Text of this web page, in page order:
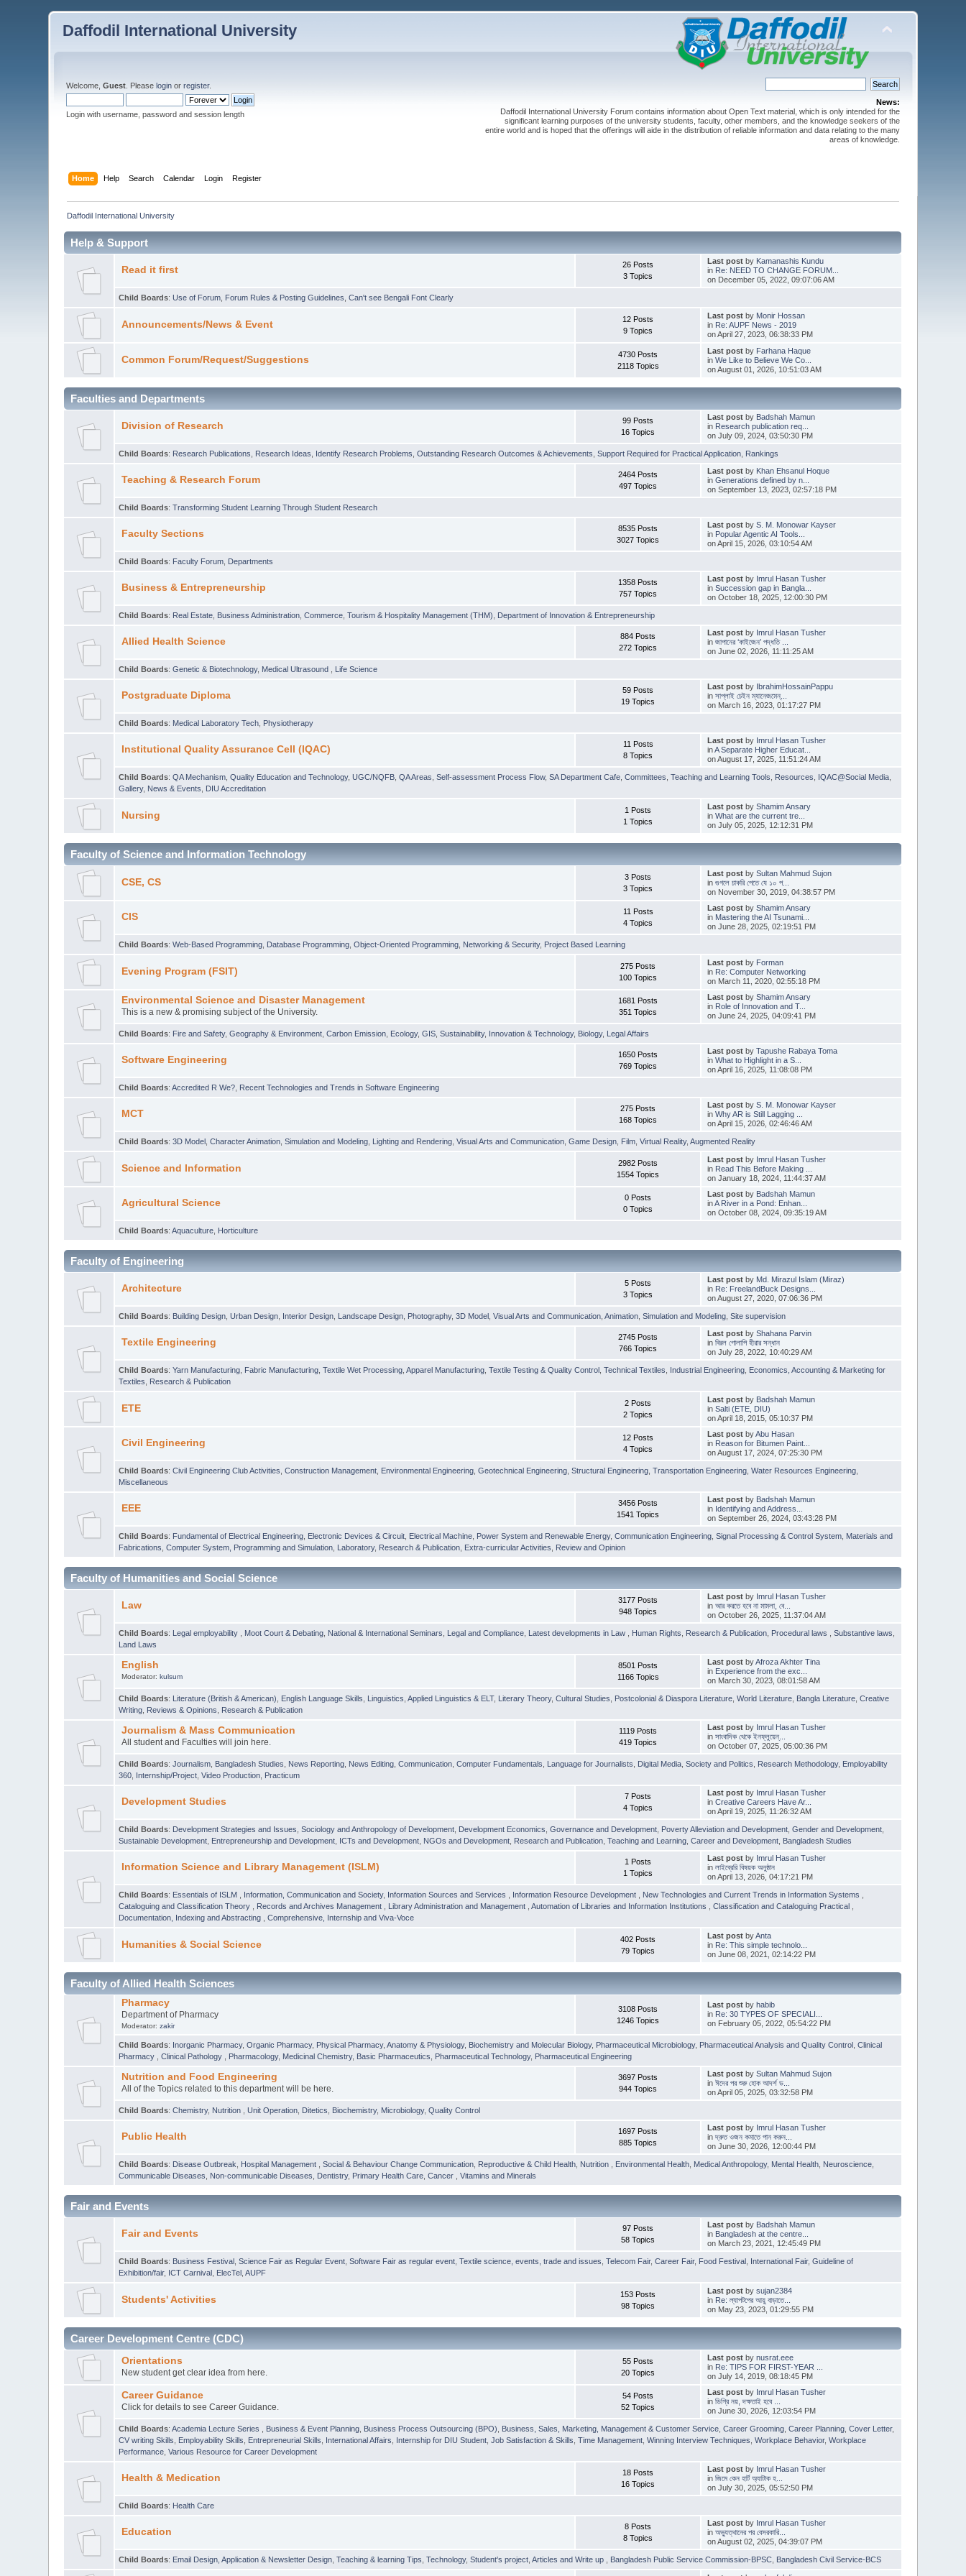
Daffodil International University
Welcome,Guest . Pleaselogin orregister.
Login with username, password and session length
News:
Daffodil International University Forum contains information about Open Text material, which is only intended for the
significant learning purposes of the university students, faculty, other members, and the knowledge seekers of the
entire world and is hoped that the offerings will aide in the distribution of reliable information and data relating to the many
areas of knowledge.
Home Help Search Calendar Login Register
Daffodil International University
Help & Support
Read it first
26 Posts
3 Topics
Last postby Kamanashis Kundu
in Re: NEED TO CHANGE FORUM...
on December 05, 2022, 09:07:06 AM
Child Boards:Use of Forum Forum Rules & Posting Guidelines ,Can't see Bengali Font Clearly
Announcements/News & Event
12 Posts
9 Topics
Last postby Monir Hossan
in Re: AUPF News - 2019
on April 27, 2023, 06:38:33 PM
Common Forum/Request/Suggestions
4730 Posts
2118 Topics
Last postby Farhana Haque
in We Like to Believe We Co...
on August 01, 2026, 10:51:03 AM
Faculties and Departments
Division of Research
99 Posts
16 Topics
Last postby Badshah Mamun
in Research publication req...
on July 09, 2024, 03:50:30 PM
Child Boards: Research Publications Research Ideas Identify Research Problems ,Outstanding Research Outcomes & Achievements ,Support Required for Practical Application Rankings
Teaching & Research Forum
2464 Posts
497 Topics
Last postby Khan Ehsanul Hoque
in Generations defined by n...
on September 13, 2023, 02:57:18 PM
Child Boards:Transforming Student Learning Through Student Research
Faculty Sections
8535 Posts
3027 Topics
Last postby S. M. Monowar Kayser
in Popular Agentic AI Tools...
on April 15, 2026, 03:10:54 AM
Child Boards: Faculty Forum Departments
Business & Entrepreneurship
1358 Posts
757 Topics
Last postby Imrul Hasan Tusher
in Succession gap in Bangla...
on October 18, 2025, 12:00:30 PM
Child Boards: Real Estate Business Administration ,Commerce ,Tourism & Hospitality Management (THM) Department of Innovation & Entrepreneurship
Allied Health Science
884 Posts
272 Topics
Last postby Imrul Hasan Tusher
in জাপানের ‘কাইজেন’ পদ্ধতি ...
on June 02, 2026, 11:11:25 AM
Child Boards:Genetic & Biotechnology, Medical Ultrasound Life Science
Postgraduate Diploma
59 Posts
19 Topics
Last postby IbrahimHossainPappu
in সাপ্লাই চেইন ম্যানেজমেন্...
on March 16, 2023, 01:17:27 PM
Child Boards: Medical Laboratory Tech Physiotherapy
Institutional Quality Assurance Cell (IQAC)
11 Posts
8 Topics
Last postby Imrul Hasan Tusher
inA Separate Higher Educat...
on August 17, 2025, 11:51:24 AM
Child Boards:QA Mechanism ,Quality Education and Technology,UGC/NQFB ,QA Areas ,Self-assessment Process Flow,SA Department Cafe ,Committees ,Teaching and Learning Tools Resources IQAC@Social Media
Gallery, News & Events DIU Accreditation
Nursing
1 Posts
1 Topics
Last postby Shamim Ansary
in What are the current tre...
on July 05, 2025, 12:12:31 PM
Faculty of Science and Information Technology
CSE, CS
3 Posts
3 Topics
Last postby Sultan Mahmud Sujon
in গুগলে চাকরি পেতে যে ১০ প...
on November 30, 2019, 04:38:57 PM
CIS
11 Posts
4 Topics
Last postby Shamim Ansary
in Mastering the AI Tsunami...
on June 28, 2025, 02:19:51 PM
Child Boards:Web-Based Programming Database Programming ,Object-Oriented Programming Networking & Security, Project Based Learning
Evening Program (FSIT)
275 Posts
100 Topics
Last postby Forman
in Re: Computer Networking
on March 11, 2020, 02:55:18 PM
Environmental Science and Disaster Management
This is a new & promising subject of the University.
1681 Posts
351 Topics
Last postby Shamim Ansary
in Role of Innovation and T...
on June 24, 2025, 04:09:41 PM
Child Boards: Fire and Safety,Geography & Environment ,Carbon Emission Ecology,GIS ,Sustainability, Innovation & Technology, Biology, Legal Affairs
Software Engineering
1650 Posts
769 Topics
Last postby Tapushe Rabaya Toma
in What to Highlight in a S...
on April 16, 2025, 11:08:08 PM
Child Boards:Accredited R We? Recent Technologies and Trends in Software Engineering
MCT
275 Posts
168 Topics
Last postby S. M. Monowar Kayser
in Why AR is Still Lagging ...
on April 15, 2026, 02:46:46 AM
Child Boards:3D Model ,Character Animation ,Simulation and Modeling Lighting and Rendering ,Visual Arts and Communication ,Game Design Film ,Virtual Reality,Augmented Reality
Science and Information
2982 Posts
1554 Topics
Last postby Imrul Hasan Tusher
in Read This Before Making ...
on January 18, 2024, 11:44:37 AM
Agricultural Science
0 Posts
0 Topics
Last postby Badshah Mamun
inA River in a Pond: Enhan...
on October 08, 2024, 09:35:19 AM
Child Boards:Aquaculture Horticulture
Faculty of Engineering
Architecture
5 Posts
3 Topics
Last postby Md. Mirazul Islam (Miraz)
in Re: FreelandBuck Designs...
on August 27, 2020, 07:06:36 PM
Child Boards: Building Design ,Urban Design Interior Design Landscape Design Photography,3D Model ,Visual Arts and Communication ,Animation ,Simulation and Modeling ,Site supervision
Textile Engineering
2745 Posts
766 Topics
Last postby Shahana Parvin
in বিরল গোলাপি হীরার সন্ধান
on July 28, 2022, 10:40:29 AM
Child Boards:Yarn Manufacturing Fabric Manufacturing ,Textile Wet Processing ,Apparel Manufacturing ,Textile Testing & Quality Control ,Technical Textiles Industrial Engineering Economics, Accounting & Marketing for
Textiles
Research & Publication
ETE
2 Posts
2 Topics
Last postby Badshah Mamun
in Salti (ETE, DIU)
on April 18, 2015, 05:10:37 PM
Civil Engineering
12 Posts
4 Topics
Last postbyAbu Hasan
in Reason for Bitumen Paint...
on August 17, 2024, 07:25:30 PM
Child Boards:Civil Engineering Club Activities ,Construction Management Environmental Engineering ,Geotechnical Engineering ,Structural Engineering ,Transportation Engineering ,Water Resources Engineering
Miscellaneous
EEE
3456 Posts
1541 Topics
Last postby Badshah Mamun
in Identifying and Address...
on September 26, 2024, 03:43:28 PM
Child Boards: Fundamental of Electrical Engineering Electronic Devices & Circuit Electrical Machine Power System and Renewable Energy,Communication Engineering ,Signal Processing & Control System Materials and
Fabrications ,Computer System, Programming and Simulation Laboratory, Research & Publication Extra-curricular Activities Review and Opinion
Faculty of Humanities and Social Science
Law
3177 Posts
948 Topics
Last postby Imrul Hasan Tusher
in আর করতে হবে না মামলা, বে...
on October 26, 2025, 11:37:04 AM
Child Boards: Legal employability Moot Court & Debating National & International Seminars Legal and Compliance Latest developments in Law Human Rights Research & Publication Procedural laws ,Substantive laws
Land Laws
English
Moderator: kulsum
8501 Posts
1166 Topics
Last postbyAfroza Akhter Tina
in Experience from the exc...
on March 30, 2023, 08:01:58 AM
Child Boards: Literature (British & American) English Language Skills Linguistics ,Applied Linguistics & ELT, Literary Theory,Cultural Studies Postcolonial & Diaspora Literature ,World Literature Bangla Literature ,Creative
Writing Reviews & Opinions Research & Publication
Journalism & Mass Communication
All student and Faculties will join here.
1119 Posts
419 Topics
Last postby Imrul Hasan Tusher
in সাংবাদিক থেকে ইনফ্লুয়েন্...
on October 07, 2025, 05:00:36 PM
Child Boards:Journalism Bangladesh Studies News Reporting News Editing ,Communication ,Computer Fundamentals Language for Journalists Digital Media ,Society and Politics Research Methodology, Employability
360 Internship/Project ,Video Production Practicum
Development Studies
7 Posts
4 Topics
Last postby Imrul Hasan Tusher
in Creative Careers Have Ar...
on April 19, 2025, 11:26:32 AM
Child Boards: Development Strategies and Issues ,Sociology and Anthropology of Development Development Economics ,Governance and Development Poverty Alleviation and Development ,Gender and Development
Sustainable Development Entrepreneurship and Development ICTs and Development NGOs and Development Research and Publication ,Teaching and Learning ,Career and Development Bangladesh Studies
Information Science and Library Management (ISLM)
1 Posts
1 Topics
Last postby Imrul Hasan Tusher
in লাইব্রেরি বিষয়ক অনুষ্ঠান
on April 13, 2026, 04:17:21 PM
Child Boards: Essentials of ISLM Information, Communication and Society, Information Sources and Services Information Resource Development New Technologies and Current Trends in Information Systems
Cataloguing and Classification Theory
Records and Archives Management Library Administration and Management ,Automation of Libraries and Information Institutions ,Classification and Cataloguing Practical
Documentation, Indexing and Abstracting
,Comprehensive, Internship and Viva-Voce
Humanities & Social Science
402 Posts
79 Topics
Last postbyAnta
in Re: This simple technolo...
on June 08, 2021, 02:14:22 PM
Faculty of Allied Health Sciences
Pharmacy
Department of Pharmacy
Moderator: zakir
3108 Posts
1246 Topics
Last postby habib
in Re: 30 TYPES OF SPECIALI...
on February 05, 2022, 05:54:22 PM
Child Boards: Inorganic Pharmacy,Organic Pharmacy, Physical Pharmacy,Anatomy & Physiology, Biochemistry and Molecular Biology, Pharmaceutical Microbiology, Pharmaceutical Analysis and Quality Control ,Clinical
Pharmacy
,Clinical Pathology Pharmacology, Medicinal Chemistry, Basic Pharmaceutics Pharmaceutical Technology, Pharmaceutical Engineering
Nutrition and Food Engineering
All of the Topics related to this department will be here.
3697 Posts
944 Topics
Last postby Sultan Mahmud Sujon
in ঈদের পর শুরু হোক আদর্শ ড...
on April 05, 2025, 03:32:58 PM
Child Boards:Chemistry, Nutrition ,Unit Operation Ditetics Biochemistry, Microbiology,Quality Control
Public Health
1697 Posts
885 Topics
Last postby Imrul Hasan Tusher
in দ্রুত ওজন কমাতে পান করুন...
on June 30, 2026, 12:00:44 PM
Child Boards: Disease Outbreak Hospital Management ,Social & Behaviour Change Communication Reproductive & Child Health Nutrition Environmental Health Medical Anthropology, Mental Health Neuroscience
Communicable Diseases
Non-communicable Diseases Dentistry, Primary Health Care ,Cancer ,Vitamins and Minerals
Fair and Events
Fair and Events
97 Posts
58 Topics
Last postby Badshah Mamun
in Bangladesh at the centre...
on March 23, 2021, 12:45:49 PM
Child Boards: Business Festival ,Science Fair as Regular Event ,Software Fair as regular event ,Textile science, events, trade and issues ,Telecom Fair,Career Fair, Food Festival International Fair,Guideline of
Exhibition/fair, ICT Carnival ElecTel ,AUPF
Students' Activities
153 Posts
98 Topics
Last postby sujan2384
in Re: ল্যাপটপের আয়ু বাড়াতে...
on May 23, 2023, 01:29:55 PM
Career Development Centre (CDC)
Orientations
New student get clear idea from here.
55 Posts
20 Topics
Last postby nusrat.eee
in Re: TIPS FOR FIRST-YEAR ...
on July 14, 2019, 08:18:45 PM
Career Guidance
Click for details to see Career Guidance.
54 Posts
52 Topics
Last postby Imrul Hasan Tusher
in ডিগ্রি নয়, দক্ষতাই হবে ...
on June 30, 2026, 12:03:54 PM
Child Boards:Academia Lecture Series Business & Event Planning Business Process Outsourcing (BPO) Business, Sales, Marketing, Management & Customer Service ,Career Grooming ,Career Planning ,Cover Letter,
CV writing Skills
Employability Skills Entrepreneurial Skills International Affairs Internship for DIU Student ,Job Satisfaction & Skills ,Time Management ,Winning Interview Techniques ,Workplace Behavior,Workplace
Performance ,Various Resource for Career Development
Health & Medication
18 Posts
16 Topics
Last postby Imrul Hasan Tusher
in জিমে কেন হার্ট অ্যাটাক হ...
on July 30, 2025, 05:52:50 PM
Child Boards: Health Care
Education
8 Posts
8 Topics
Last postby Imrul Hasan Tusher
in অভ্যুত্থানের পর বেসরকারি...
on August 02, 2025, 04:39:07 PM
Child Boards: Email Design, Application & Newsletter Design ,Teaching & learning Tips ,Technology,Student's project ,Articles and Write up Bangladesh Public Service Commission-BPSC Bangladesh Civil Service-BCS